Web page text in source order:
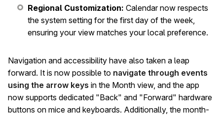
Regional Customization: Calendar now respects
the system setting for the first day of the week,
ensuring your view matches your local preference.
Navigation and accessibility have also taken a leap
forward. It is now possible to navigate through events
using the arrow keys in the Month view, and the app
now supports dedicated "Back" and "Forward" hardware
buttons on mice and keyboards. Additionally, the month-